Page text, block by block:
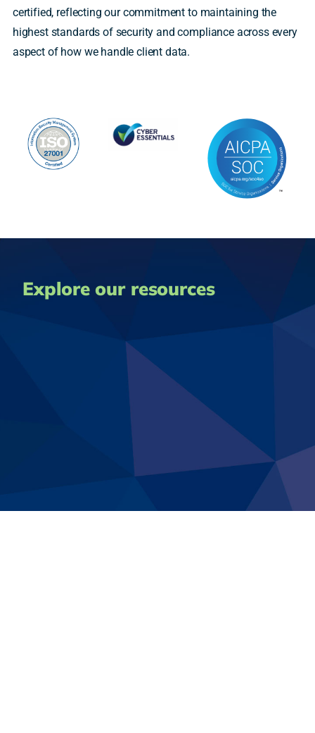
certified, reflecting our commitment to maintaining the
highest standards of security and compliance across every
aspect of how we handle client data.
Explore our resources